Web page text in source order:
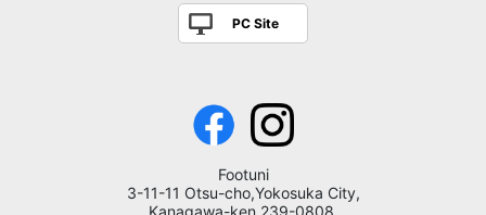
PC Site
Footuni
3-11-11 Otsu-cho,Yokosuka City,